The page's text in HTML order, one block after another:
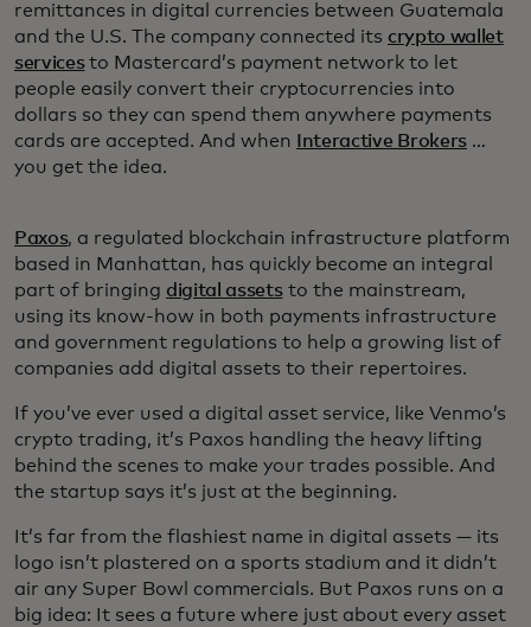
remittances in digital currencies between Guatemala
and the U.S. The company connected its crypto wallet
servicesto Mastercard’s payment network to let
people easily convert their cryptocurrencies into
dollars so they can spend them anywhere payments
cards are accepted. And when
Interactive Brokers…
you get the idea.
Paxos, a regulated blockchain infrastructure platform
based in Manhattan, has quickly become an integral
part of bringing digital assetsto the mainstream,
using its know-how in both payments infrastructure
and government regulations to help a growing list of
companies add digital assets to their repertoires.
If you’ve ever used a digital asset service, like Venmo’s
crypto trading, it’s Paxos handling the heavy lifting
behind the scenes to make your trades possible. And
the startup says it’s just at the beginning.
It’s far from the flashiest name in digital assets — its
logo isn’t plastered on a sports stadium and it didn’t
air any Super Bowl commercials. But Paxos runs on a
big idea: It sees a future where just about every asset